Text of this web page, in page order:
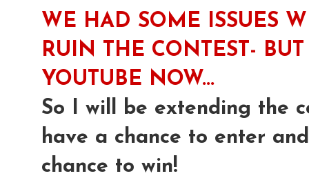
WE HAD SOME ISSUES
RUIN THE CONTEST-
YOUTUBE NOW...
So I will be extending the
have a chance to enter
chance to win!